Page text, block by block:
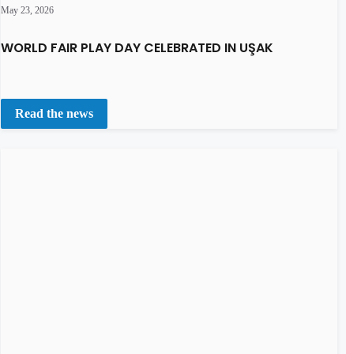
May 23, 2026
WORLD FAIR PLAY DAY CELEBRATED IN UŞAK
Read the news